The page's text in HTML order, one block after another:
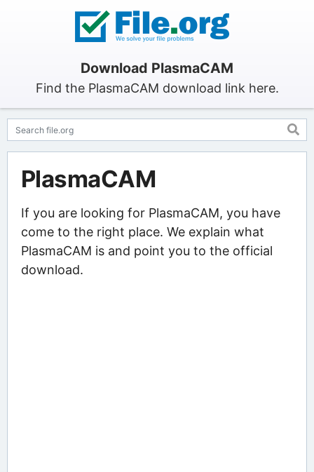
Download PlasmaCAM
Find the PlasmaCAM download link here.
PlasmaCAM
If you are looking for PlasmaCAM, you have
come to the right place. We explain what
PlasmaCAM is and point you to the official
download.